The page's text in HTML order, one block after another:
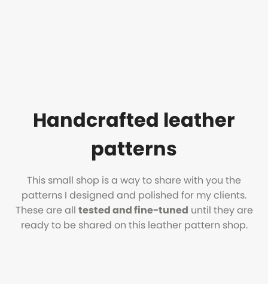
Handcrafted leather
patterns
This small shop is a way to share with you the
patterns I designed and polished for my clients.
These are all tested and fine-tuned until they are
ready to be shared on this leather pattern shop.